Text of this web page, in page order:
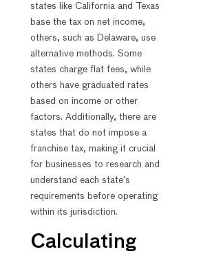
states like California and Texas
base the tax on net income,
others, such as Delaware, use
alternative methods. Some
states charge flat fees, while
others have graduated rates
based on income or other
factors. Additionally, there are
states that do not impose a
franchise tax, making it crucial
for businesses to research and
understand each state’s
requirements before operating
within its jurisdiction.
Calculating